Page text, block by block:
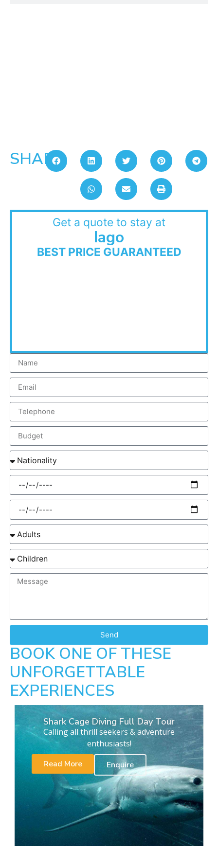
SHARE:
Get a quote to stay at
Iago
BEST PRICE GUARANTEED
Send
BOOK ONE OF THESE
UNFORGETTABLE
EXPERIENCES
Shark Cage Diving Full Day Tour
Calling all thrill seekers & adventure
enthusiasts!
Read More
Enquire